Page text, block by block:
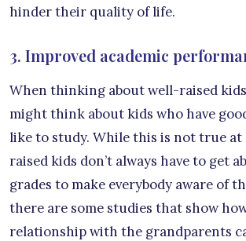
hinder their quality of life.
3. Improved academic
When thinking about well-raised
might think about kids who have
like to study. While this is not true at
raised kids don’t always have to get
grades to make everybody aware of
there are some studies that show
relationship with the grandparents